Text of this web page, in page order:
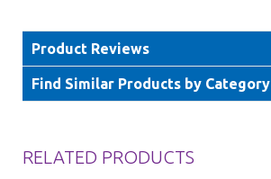
Product Reviews
Find Similar Products by Category
RELATED PRODUCTS